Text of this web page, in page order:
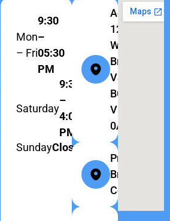
Mon
– Fri
9:30
–
05:30
PM
Saturday
9:30
–
4:00
PM
SundayClosed
Address:
1262
W
Broadway,
Vancouver,
BC
V6H
0A9
Province:
British
Columbia